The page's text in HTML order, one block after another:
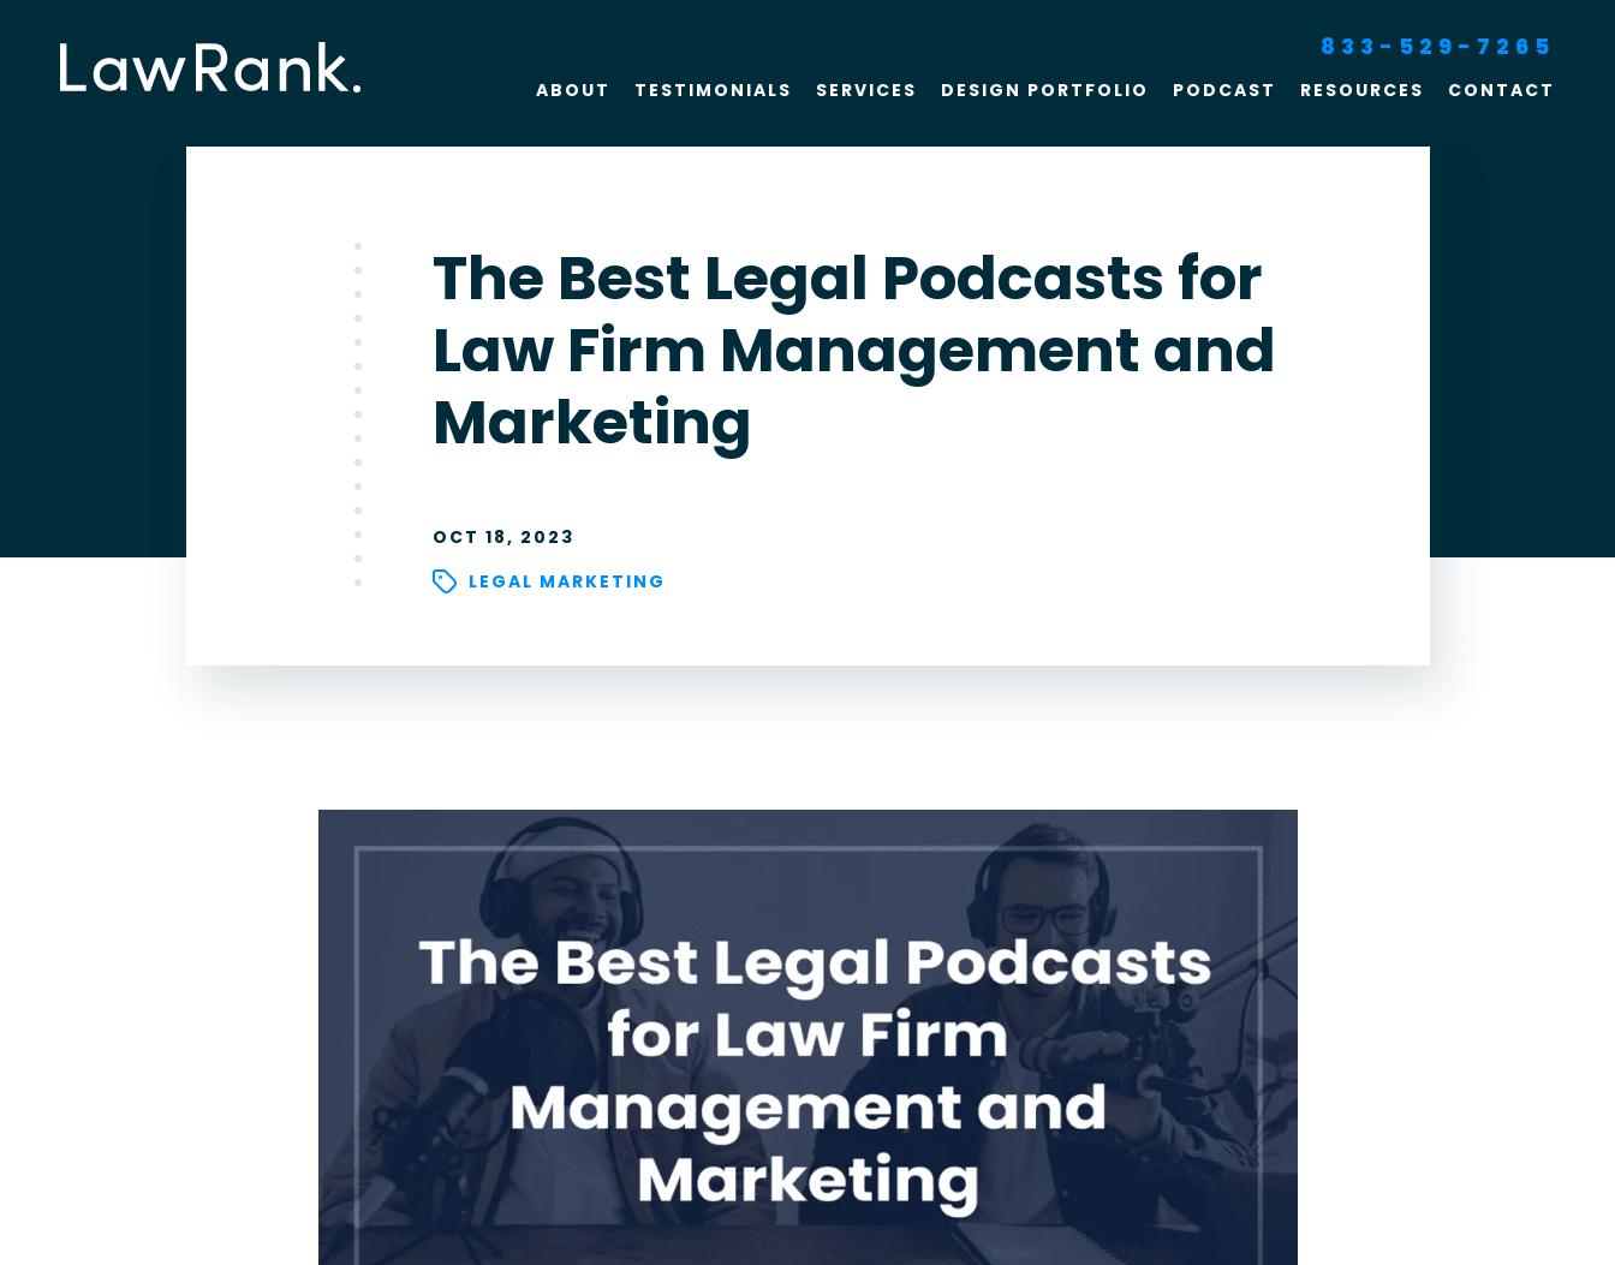
833-529-7265
ABOUT
Blog
Case Studies
TESTIMONIALS SERVICES
PPC
DESIGN PORTFOLIO PODCAST RESOURCES
Digital Marketing For
Lawyers
SEO For Family Law &
Lawyers
Social Media For
Lawyers
View All
CONTACT
The Best Legal Podcasts for
Law Firm Management and
Marketing
OCT 18, 2023
LEGAL MARKETING